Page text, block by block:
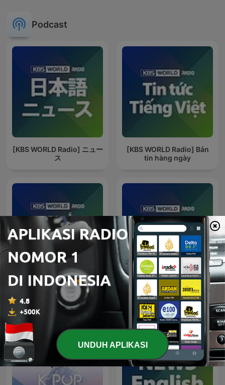
Podcast
[KBS WORLD Radio] ニュー
ス
[KBS WORLD Radio] Bản
tin hàng ngày
[KBS WORLD Radio] نشرة
الأخبار
[KBS WORLD Radio]
Noticias
UNDUH APLIKASI